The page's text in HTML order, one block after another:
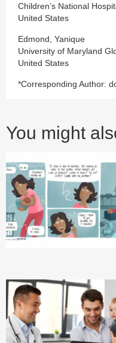
Children’s National
United States
Edmond, Yanique
University of Maryland
United States
*Corresponding Author:
You might